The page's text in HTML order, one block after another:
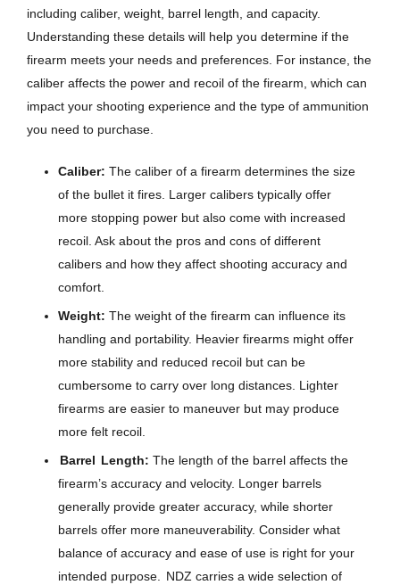
including caliber, weight, barrel length, and capacity.
Understanding these details will help you determine if the
firearm meets your needs and preferences. For instance, the
caliber affects the power and recoil of the firearm, which can
impact your shooting experience and the type of ammunition
you need to purchase.
Caliber: The caliber of a firearm determines the size
of the bullet it fires. Larger calibers typically offer
more stopping power but also come with increased
recoil. Ask about the pros and cons of different
calibers and how they affect shooting accuracy and
comfort.
Weight: The weight of the firearm can influence its
handling and portability. Heavier firearms might offer
more stability and reduced recoil but can be
cumbersome to carry over long distances. Lighter
firearms are easier to maneuver but may produce
more felt recoil.
Barrel Length: The length of the barrel affects the
firearm’s accuracy and velocity. Longer barrels
generally provide greater accuracy, while shorter
barrels offer more maneuverability. Consider what
balance of accuracy and ease of use is right for your
intended purpose. NDZ carries a wide selection of